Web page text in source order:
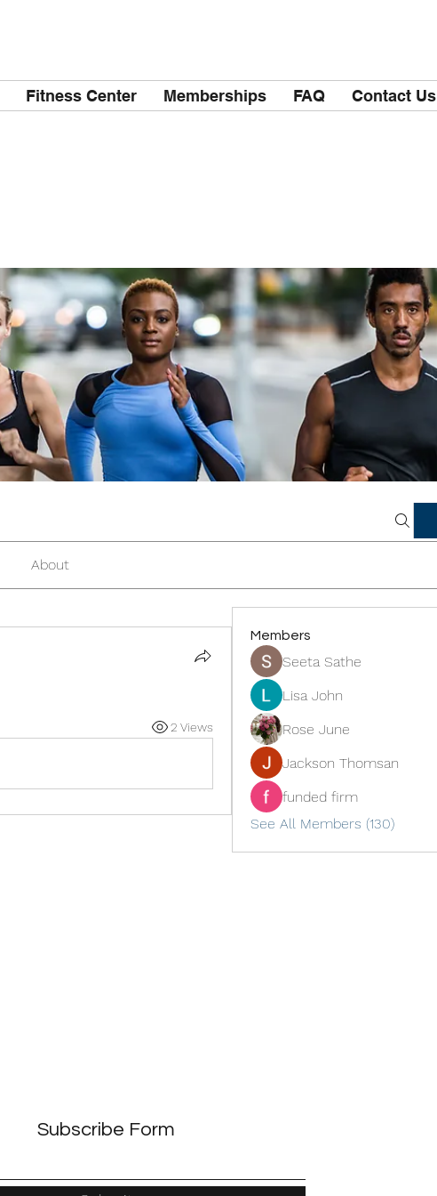
Fitness Center Memberships FAQ Contact Us
About
2 Views
Members
Seeta Sathe
Lisa John
Rose June
Jackson Thomsan
funded firm
See All Members (130)
Subscribe Form